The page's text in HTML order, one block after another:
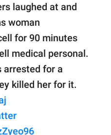
laughed at and
woman
for 90 minutes
medical personal.
arrested for a
killed her for it.